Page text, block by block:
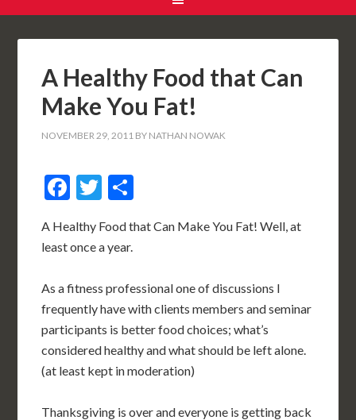
A Healthy Food that Can
Make You Fat!
NOVEMBER 29, 2011 BY NATHAN NOWAK
Facebook
Twitter
A Healthy Food that Can Make You Fat! Well, at
least once a year.
As a fitness professional one of discussions I
frequently have with clients members and seminar
participants is better food choices; what’s
considered healthy and what should be left alone.
(at least kept in moderation)
Thanksgiving is over and everyone is getting back